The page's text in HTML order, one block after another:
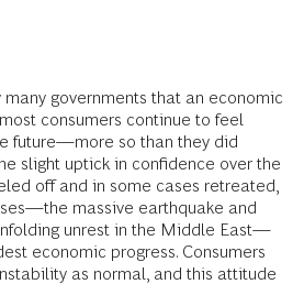
governments that an economic
consumers continue to feel
future—more so than they did
slight uptick in confidence over the
off and in some cases retreated,
massive earthquake and
unrest in the Middle East—
economic progress. Consumers
as normal, and this attitude